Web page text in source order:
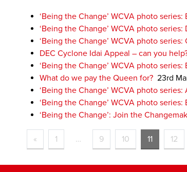
‘Being the Change’ WCVA photo series:
‘Being the Change’ WCVA photo series:
‘Being the Change’ WCVA photo
DEC Cyclone Idai Appeal – can you
‘Being the Change’ WCVA photo
What do we pay the Queen for? 23rd
‘Being the Change’ WCVA photo
‘Being the Change’ WCVA photo
‘Being the Change’: Join the
« 1 … 9 10 11 12